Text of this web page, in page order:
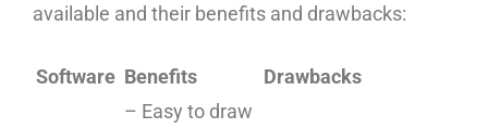
available and their benefits and drawbacks:
Software Benefits Drawbacks
– Easy to draw